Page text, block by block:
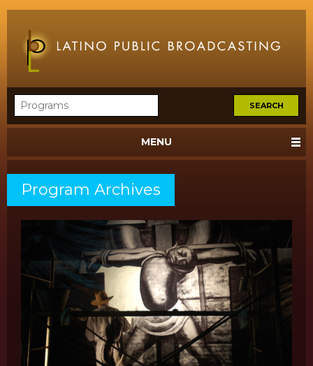
MENU
Program Archives